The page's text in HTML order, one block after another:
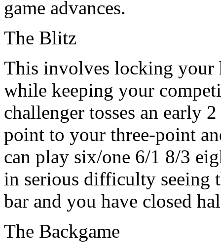
game advances.
The Blitz
This involves locking your
while keeping your
challenger tosses an early
point to your three-point
can play six/one 6/1 8/3
in serious difficulty seeing
bar and you have closed
The Backgame